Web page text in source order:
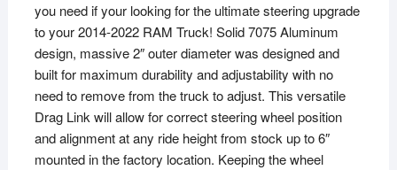
you need if your looking for the ultimate steering upgrade
to your 2014-2022 RAM Truck! Solid 7075 Aluminum
design, massive 2″ outer diameter was designed and
built for maximum durability and adjustability with no
need to remove from the truck to adjust. This versatile
Drag Link will allow for correct steering wheel position
and alignment at any ride height from stock up to 6″
mounted in the factory location. Keeping the wheel